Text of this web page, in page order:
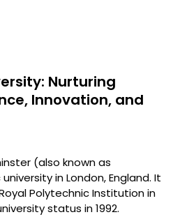
Nurturing
Innovation, and
(also known as
in London, England. It
Polytechnic Institution in
status in 1992.